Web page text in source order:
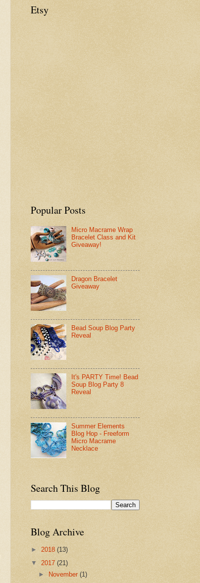
Etsy
Popular Posts
Micro Macrame Wrap
Bracelet Class and Kit
Giveaway!
Dragon Bracelet
Giveaway
Bead Soup Blog Party
Reveal
It's PARTY Time! Bead
Soup Blog Party 8
Reveal
Summer Elements
Blog Hop - Freeform
Micro Macrame
Necklace
Search This Blog
Blog Archive
► 2018 (13)
▼ 2017 (21)
► November(1)